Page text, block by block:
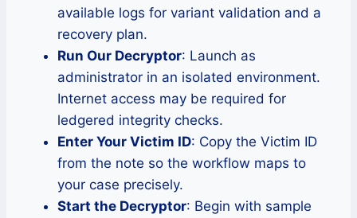
available logs for variant validation and a
recovery plan.
Run Our Decryptor: Launch as
administrator in an isolated environment.
Internet access may be required for
ledgered integrity checks.
Enter Your Victim ID: Copy the Victim ID
from the note so the workflow maps to
your case precisely.
Start the Decryptor: Begin with sample